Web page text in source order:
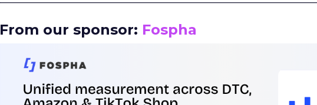
From our sponsor: Fospha